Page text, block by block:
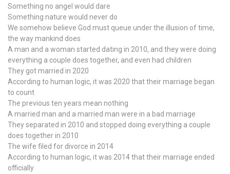
Something no angel would dare
Something nature would never do
We somehow believe God must queue under the illusion of time,
the way mankind does
A man and a woman started dating in 2010, and they were doing
everything a couple does together, and even had children
They got married in 2020
According to human logic, it was 2020 that their marriage began
to count
The previous ten years mean nothing
A married man and a married man were in a bad marriage
They separated in 2010 and stopped doing everything a couple
does together in 2010
The wife filed for divorce in 2014
According to human logic, it was 2014 that their marriage ended
officially